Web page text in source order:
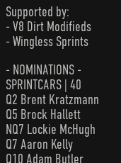
Supported by:
- V8 Dirt Modifieds
- Wingless Sprints
- NOMINATIONS -
SPRINTCARS | 40
Q2 Brent Kratzmann
Q5 Brock Hallett
NQ7 Lockie McHugh
Q7 Aaron Kelly
Q10 Adam Butler